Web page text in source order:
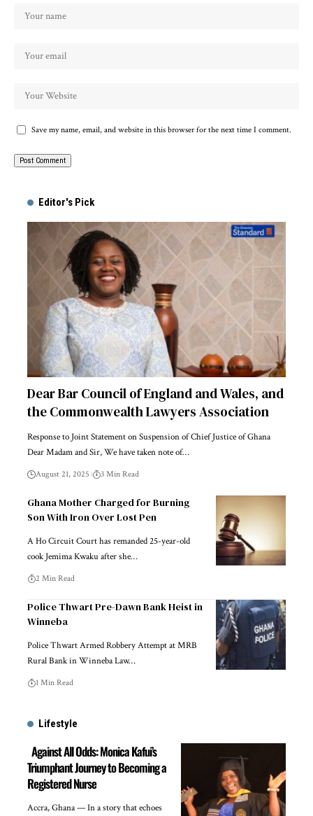
Save my name, email, and website in this browser for the next time I comment.
Editor's Pick
Dear Bar Council of England and Wales, and
the Commonwealth Lawyers Association
Response to Joint Statement on Suspension of Chief Justice of Ghana
Dear Madam and Sir, We have taken note of…
August 21, 2025 3 Min Read
Ghana Mother Charged for Burning
Son With Iron Over Lost Pen
A Ho Circuit Court has remanded 25-year-old
cook Jemima Kwaku after she…
2 Min Read
Police Thwart Pre-Dawn Bank Heist in
Winneba
Police Thwart Armed Robbery Attempt at MRB
Rural Bank in Winneba Law…
1 Min Read
Lifestyle
Against All Odds: Monica Kafui’s
Triumphant Journey to Becoming a
Registered Nurse
Accra, Ghana — In a story that echoes